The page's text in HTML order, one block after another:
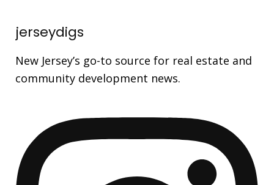
jerseydigs
New Jersey’s go-to source for real estate and
community development news.